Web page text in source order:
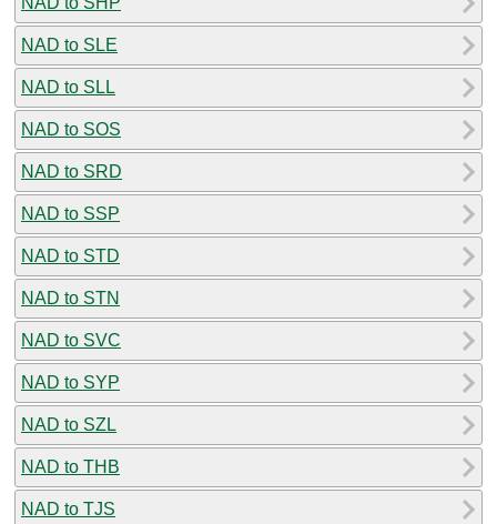
NAD to SLE
NAD to SLL
NAD to SOS
NAD to SRD
NAD to SSP
NAD to STD
NAD to STN
NAD to SVC
NAD to SYP
NAD to SZL
NAD to THB
NAD to TJS